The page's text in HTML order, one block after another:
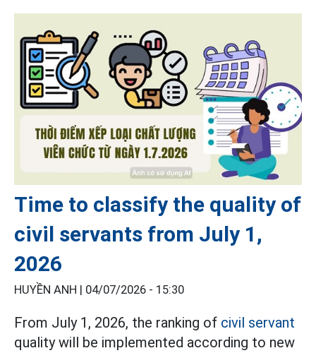
Time to classify the quality of
civil servants from July 1,
2026
HUYỀN ANH | 04/07/2026 - 15:30
From July 1, 2026, the ranking of civil servant
quality will be implemented according to new